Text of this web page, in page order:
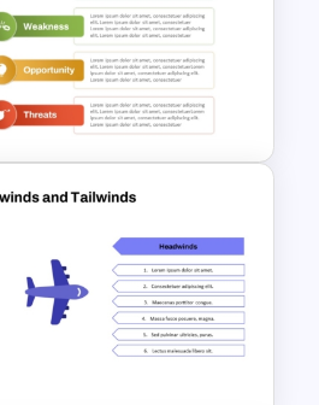
Decision Model
PowerPoint